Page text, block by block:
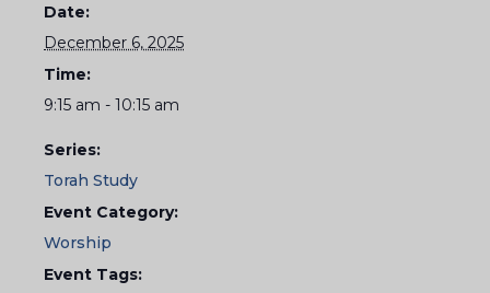
Date:
December 6, 2025
Time:
9:15 am - 10:15 am
Series:
Torah Study
Event Category:
Worship
Event Tags: